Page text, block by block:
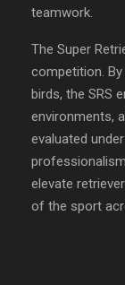
teamwork.
The Super
competition.
birds, the SRS
environments,
evaluated
elevate
of the sport